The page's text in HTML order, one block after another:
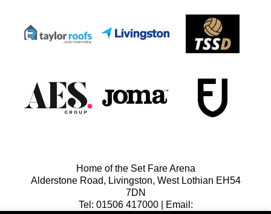
Home of the Set Fare Arena
Alderstone Road, Livingston, West Lothian EH54
7DN
Tel: 01506 417000 | Email: